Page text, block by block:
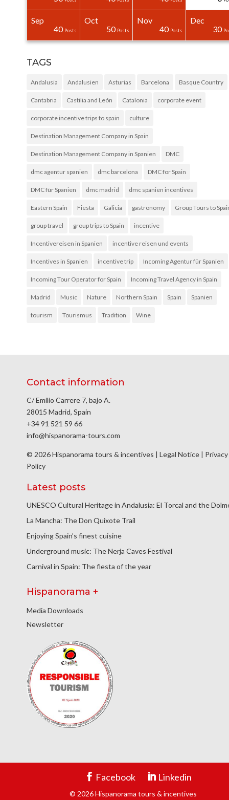
Sep
40 Posts
Oct
50 Posts
Nov
40 Posts
Dec
30
TAGS
Andalusia Andalusien Asturias Barcelona Basque Country
Cantabria Castilia and León Catalonia corporate event
corporate incentive trips to spain culture
Destination Management Company in Spain
Destination Management Company in Spanien DMC
dmc agentur spanien dmc barcelona DMC for Spain
DMC für Spanien dmc madrid dmc spanien incentives
Eastern Spain Fiesta Galicia gastronomy Group Tours to
group travel group trips to Spain incentive
Incentivereisen in Spanien incentive reisen und events
Incentives in Spanien incentive trip Incoming Agentur für Spanien
Incoming Tour Operator for Spain Incoming Travel Agency in Spain
Madrid Music Nature Northern Spain Spain Spanien
tourism Tourismus Tradition Wine
Contact information
C/ Emilio Carrere 7, bajo A.
28015 Madrid, Spain
+34 91 521 59 66
info@hispanorama-tours.com
© 2026 Hispanorama tours & incentives | Legal Notice | Privacy
Policy
Latest posts
UNESCO Cultural Heritage in Andalusia: El Torcal and the
La Mancha: The Don Quixote Trail
Enjoying Spain’s finest cuisine
Underground music: The Nerja Caves Festival
Carnival in Spain: The fiesta of the year
Hispanorama +
Media Downloads
Newsletter
Facebook Linkedin
© 2026 Hispanorama tours & incentives